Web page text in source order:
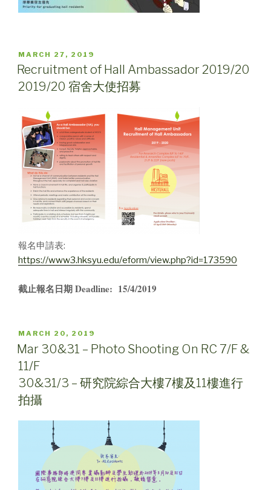
POSTED
ON
MARCH 27, 2019
Recruitment of Hall Ambassador 2019/20
2019/20 宿舍大使招募
報名申請表:
https://www3.hksyu.edu/eform/view.php?id=173590
截止報名日期 Deadline: 15/4/2019
POSTED
ON
MARCH 20, 2019
Mar 30&31 – Photo Shooting On RC 7/F &
11/F
30&31/3 – 研究院綜合大樓7樓及11樓進行
拍攝